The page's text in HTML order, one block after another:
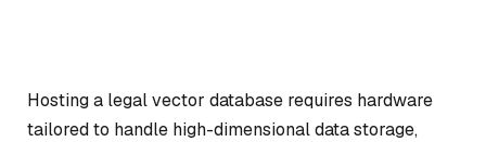
Hosting a legal vector database requires hardware
tailored to handle high-dimensional data storage,